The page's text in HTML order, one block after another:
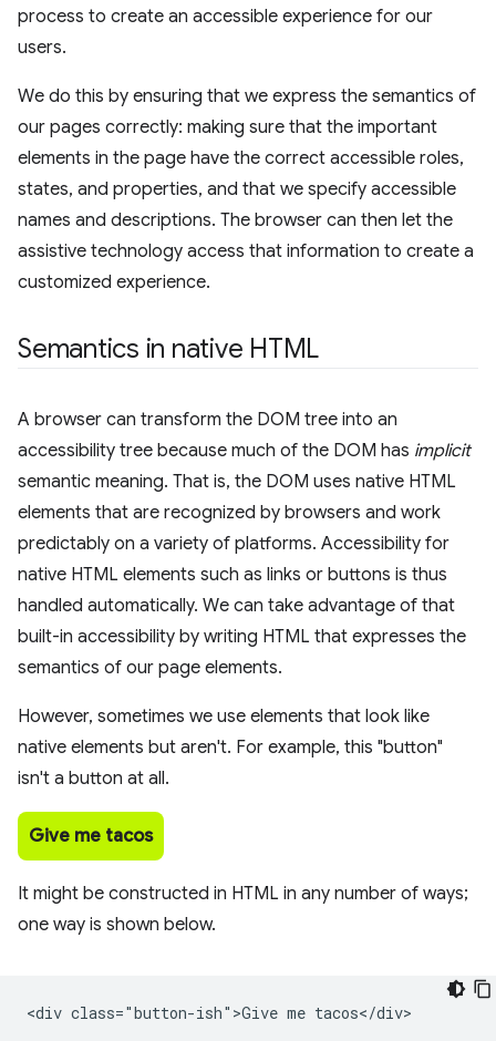
process to create an accessible experience for our
users.
We do this by ensuring that we express the semantics of
our pages correctly: making sure that the important
elements in the page have the correct accessible roles,
states, and properties, and that we specify accessible
names and descriptions. The browser can then let the
assistive technology access that information to create a
customized experience.
Semantics in native HTML
A browser can transform the DOM tree into an
accessibility tree because much of the DOM has implicit
semantic meaning. That is, the DOM uses native HTML
elements that are recognized by browsers and work
predictably on a variety of platforms. Accessibility for
native HTML elements such as links or buttons is thus
handled automatically. We can take advantage of that
built-in accessibility by writing HTML that expresses the
semantics of our page elements.
However, sometimes we use elements that look like
native elements but aren't. For example, this "button"
isn't a button at all.
Give me tacos
It might be constructed in HTML in any number of ways;
one way is shown below.
<div class="button-ish">Give me tacos</div>